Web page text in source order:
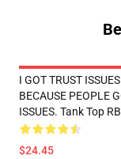
I GOT TRUST ISSUES
BECAUSE PEOPLE
ISSUES. Tank Top
$24.45